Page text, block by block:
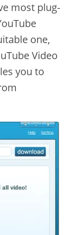
most plug-
one,
Video
you to